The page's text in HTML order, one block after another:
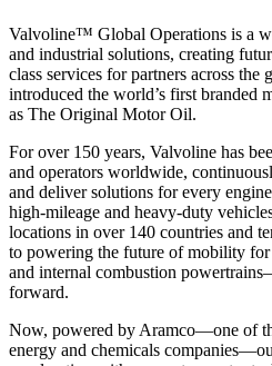
Valvoline™ Global Operations is a
and industrial solutions, creating
class services for partners across
introduced the world’s first branded
as The Original Motor Oil.
For over 150 years, Valvoline has
and operators worldwide,
and deliver solutions for every
high-mileage and heavy-duty
locations in over 140 countries and
to powering the future of mobility
and internal combustion
forward.
Now, powered by Aramco—one of
energy and chemicals